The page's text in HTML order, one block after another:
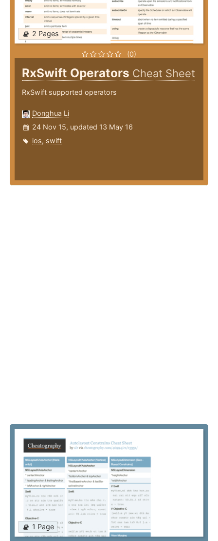
2 Pages
(0)
RxSwift Operators Cheat Sheet
RxSwift supported operators
Donghua Li
24 Nov 15, updated 13 May 16
ios, swift
1 Page